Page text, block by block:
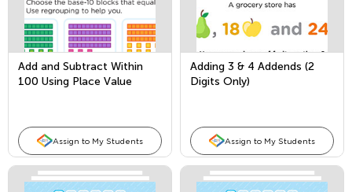
Add and Subtract Within
100 Using Place Value
Assign to My Students
Adding 3 & 4 Addends (2
Digits Only)
Assign to My Students